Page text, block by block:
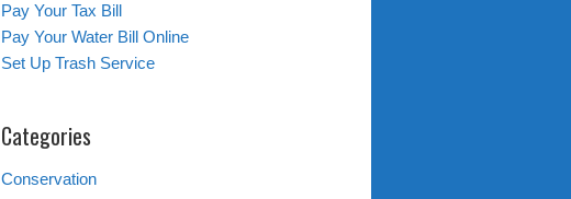
Pay Your Tax Bill
Pay Your Water Bill Online
Set Up Trash Service
Categories
Conservation